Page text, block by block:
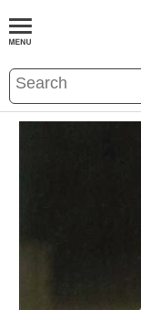
BOOKS EVENTS